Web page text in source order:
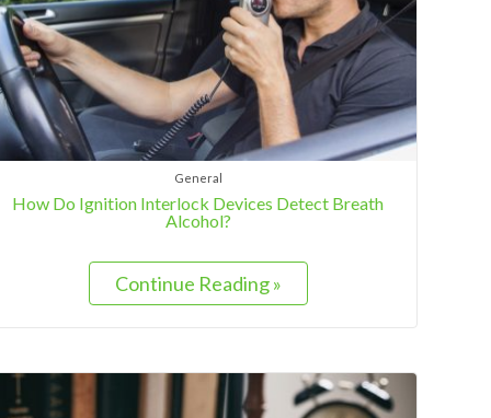
General
How Do Ignition Interlock Devices Detect Breath
Alcohol?
Continue Reading »